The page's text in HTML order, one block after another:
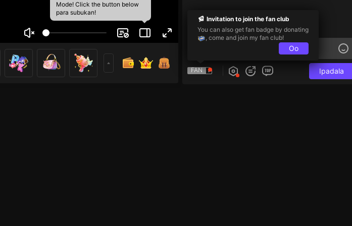
Mode! Click the button below
para subukan!
FAN Ipadala
Invitation to join the fan club
You can also get fan badge by donating
, come and join my fan club!
Oo